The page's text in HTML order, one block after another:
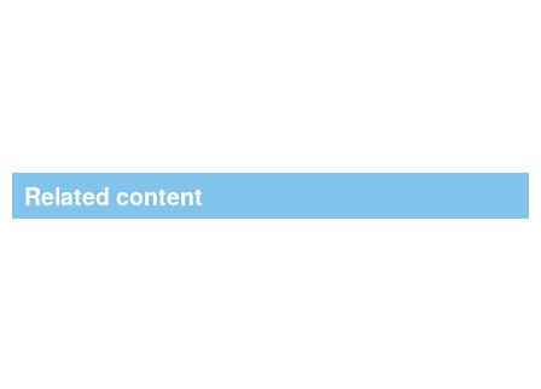
Related content